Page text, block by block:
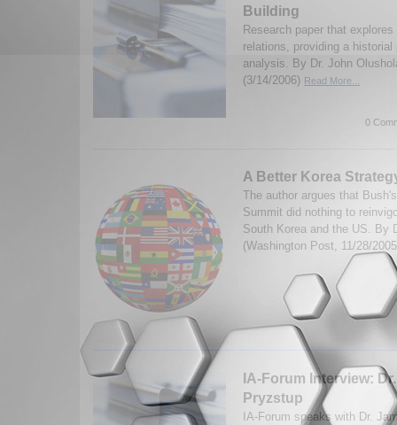
Building
Research paper that
relations, providing a historial
analysis. By Dr. John
(3/14/2006) Read More...
0
A Better Korea
The author argues that
Summit did nothing to
South Korea and the US. By
(Washington Post, 11/28/
IA-Forum Interview:
Pryzstup
IA-Forum speaks with Dr.